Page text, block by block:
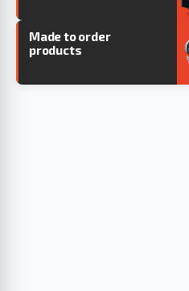
Made to order
products